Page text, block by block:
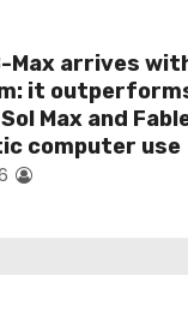
Max arrives
it
Max and
computer use